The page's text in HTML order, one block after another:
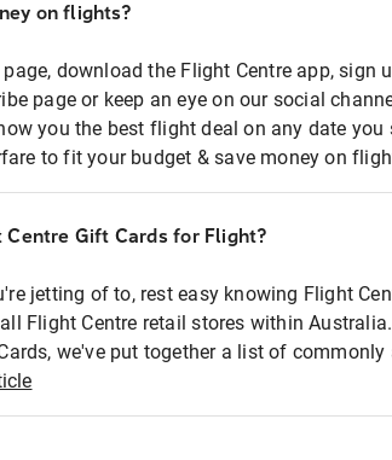
on flights?
download the Flight Centre app, sign
page or keep an eye on our social
you the best flight deal on any date you
to fit your budget & save money on
Centre Gift Cards for Flight?
jetting of to, rest easy knowing Flight
Flight Centre retail stores within
we've put together a list of commonly